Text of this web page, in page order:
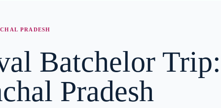
PRADESH
Batchelor Trip:
Pradesh